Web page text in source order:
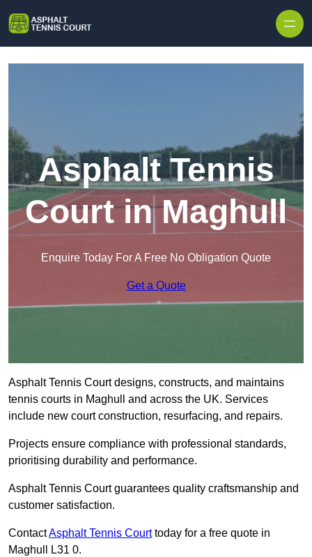
Asphalt Tennis
Court in Maghull
Enquire Today For A Free No Obligation Quote
Get a Quote
Asphalt Tennis Court designs, constructs, and maintains
tennis courts in Maghull and across the UK. Services
include new court construction, resurfacing, and repairs.
Projects ensure compliance with professional standards,
prioritising durability and performance.
Asphalt Tennis Court guarantees quality craftsmanship and
customer satisfaction.
ContactAsphalt Tennis Courttoday for a free quote in
Maghull L31 0.